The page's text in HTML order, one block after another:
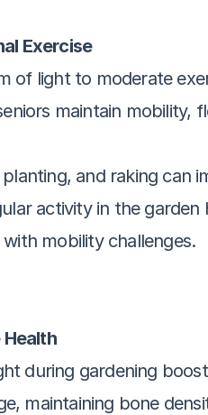
Exercise
of light to moderate
maintain
planting, and raking can
activity in the
mobility challenges.
Health
during gardening
maintaining bone